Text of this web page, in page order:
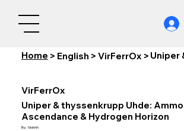
Home > English > VirFerrOx > Uniper
VirFerrOx
Uniper & thyssenkrupp Uhde:
Ascendance & Hydrogen Horizon
By: Nishith